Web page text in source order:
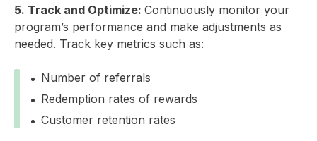
5. Track and Optimize: Continuously monitor your
program’s performance and make adjustments as
needed. Track key metrics such as:
Number of referrals
Redemption rates of rewards
Customer retention rates